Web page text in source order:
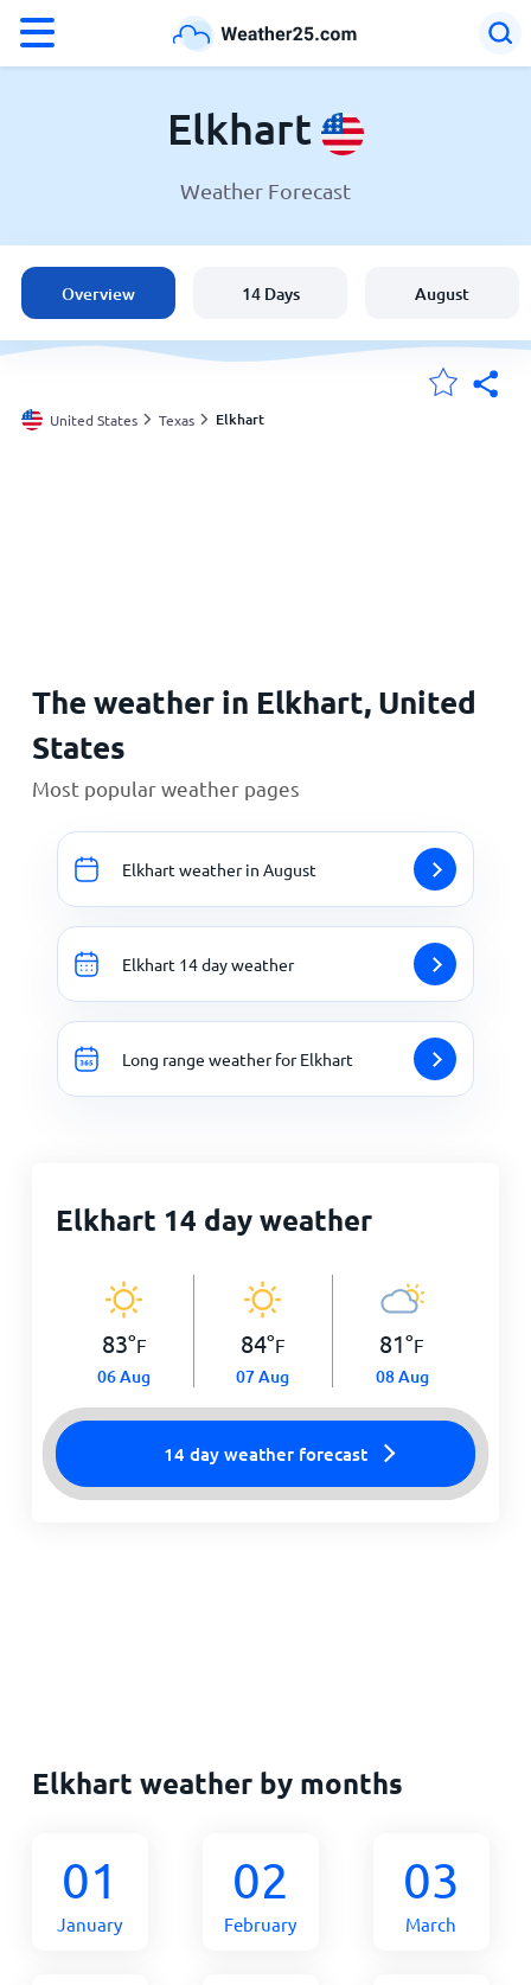
Weather in Elkhart
United States
England
Australia
Elkhart
Weather Forecast
Overview 14 Days August
United States Texas Elkhart
The weather in Elkhart, United
States
Most popular weather pages
Elkhart weather in August
Elkhart 14 day weather
Long range weather for Elkhart
Elkhart 14 day weather
83°F
06 Aug
84°F
07 Aug
81°F
08 Aug
14 day weather forecast
Elkhart weather by months
01
January
02
February
03
March